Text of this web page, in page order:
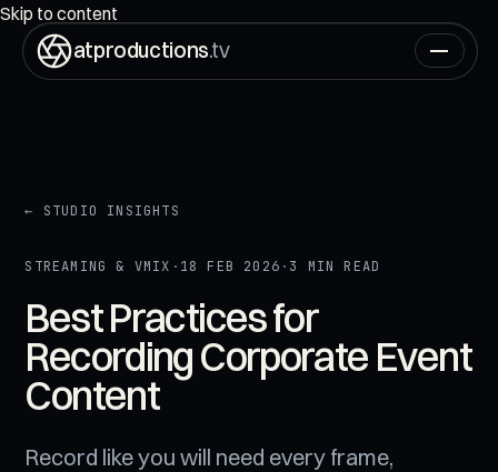
ON AIR00:00:00:00
Skip to content
atproductions.tv
← STUDIO INSIGHTS
STREAMING & VMIX · 18 FEB 2026 · 3 MIN READ
Best Practices for
Recording Corporate Event
Content
Record like you will need every frame,